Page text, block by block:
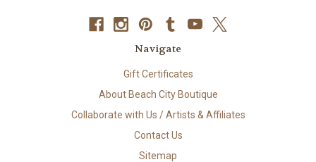
Navigate
Gift Certificates
About Beach City Boutique
Collaborate with Us / Artists & Affiliates
Contact Us
Sitemap